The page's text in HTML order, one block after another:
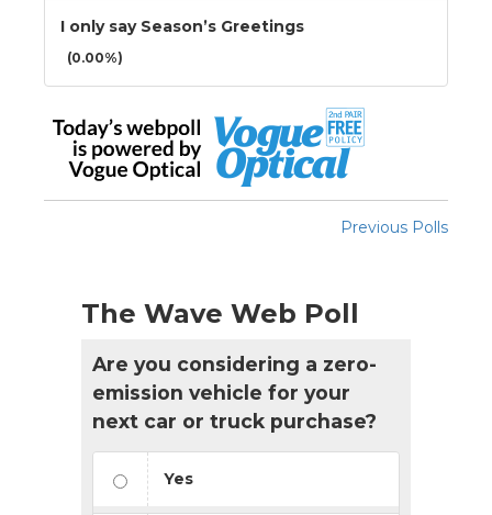
I only say Season’s Greetings
(0.00%)
Previous Polls
The Wave Web Poll
Are you considering a zero-
emission vehicle for your
next car or truck purchase?
Yes